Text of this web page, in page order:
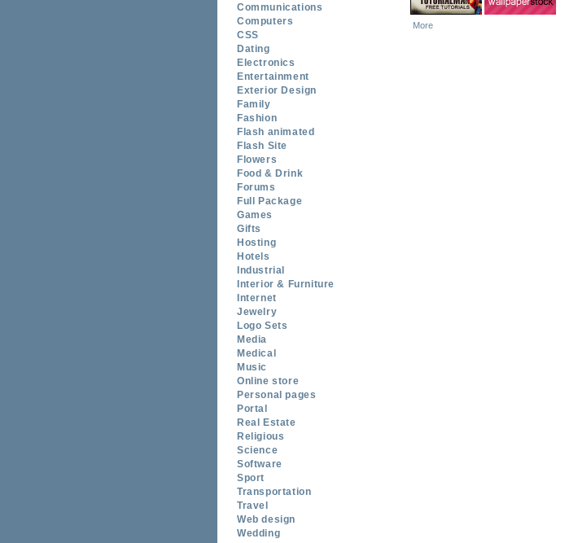
Communications
Computers
CSS
Dating
Electronics
Entertainment
Exterior Design
Family
Fashion
Flash animated
Flash Site
Flowers
Food & Drink
Forums
Full Package
Games
Gifts
Hosting
Hotels
Industrial
Interior & Furniture
Internet
Jewelry
Logo Sets
Media
Medical
Music
Online store
Personal pages
Portal
Real Estate
Religious
Science
Software
Sport
Transportation
Travel
Web design
Wedding
More